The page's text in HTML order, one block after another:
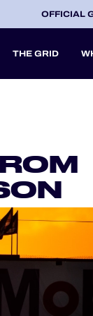
OFFICIAL
THE GRID